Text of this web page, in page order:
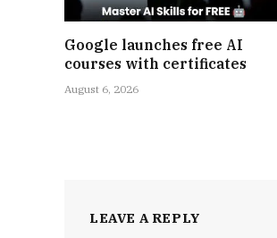
Google launches free AI
courses with certificates
August 6, 2026
LEAVE A REPLY